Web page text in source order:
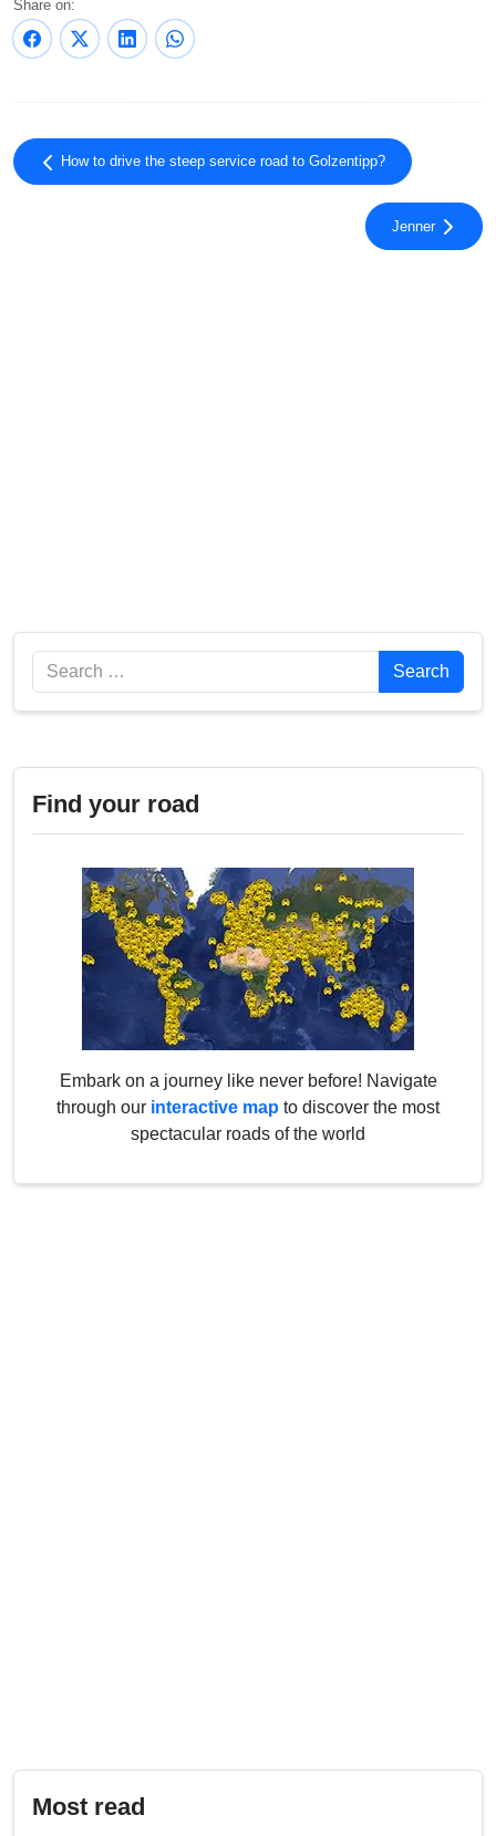
Share on:
How to drive the steep service road to Golzentipp?
Jenner
Search Search
Find your road
Embark on a journey like never before! Navigate
through our interactive map to discover the most
spectacular roads of the world
Most read